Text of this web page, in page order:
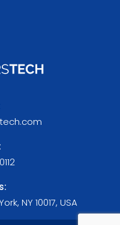
NY 10017, USA